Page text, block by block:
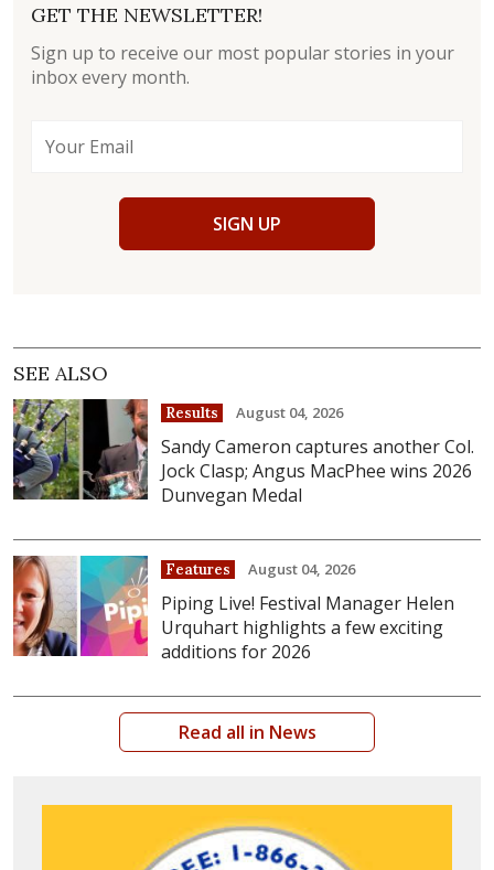
GET THE NEWSLETTER!
Sign up to receive our most popular stories in your
inbox every month.
SIGN UP
SEE ALSO
Results August 04, 2026
Sandy Cameron captures another Col.
Jock Clasp; Angus MacPhee wins 2026
Dunvegan Medal
Features August 04, 2026
Piping Live! Festival Manager Helen
Urquhart highlights a few exciting
additions for 2026
Read all in News